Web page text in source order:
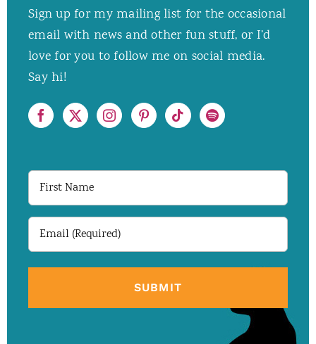
Sign up for my mailing list for the occasional
email with news and other fun stuff, or I’d
love for you to follow me on social media.
Say hi!
First
Name
Email